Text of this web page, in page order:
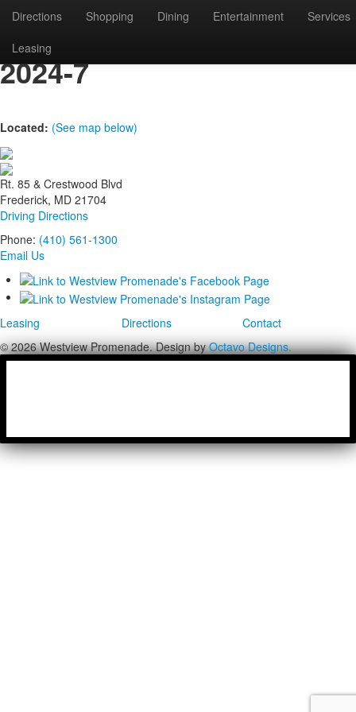
Directions Shopping Dining Entertainment
Services
Leasing
westview-tree-lighting-
2024-7
Located: (See map below)
Rt. 85 & Crestwood Blvd
Frederick, MD 21704
Driving Directions
Phone: (410) 561-1300
Email Us
Leasing Directions
Contact
© 2026 Westview Promenade. Design byOctavo Designs.